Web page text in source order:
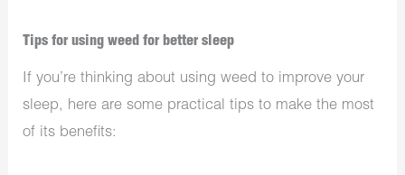
Tips for using weed for better sleep
If you’re thinking about using weed to improve your
sleep, here are some practical tips to make the most
of its benefits: